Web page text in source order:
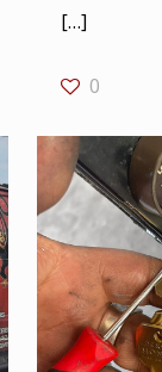
[…]
0